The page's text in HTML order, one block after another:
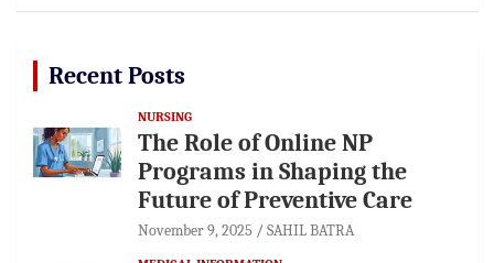
Recent Posts
NURSING
The Role of Online NP
Programs in Shaping the
Future of Preventive Care
November 9, 2025 SAHIL BATRA